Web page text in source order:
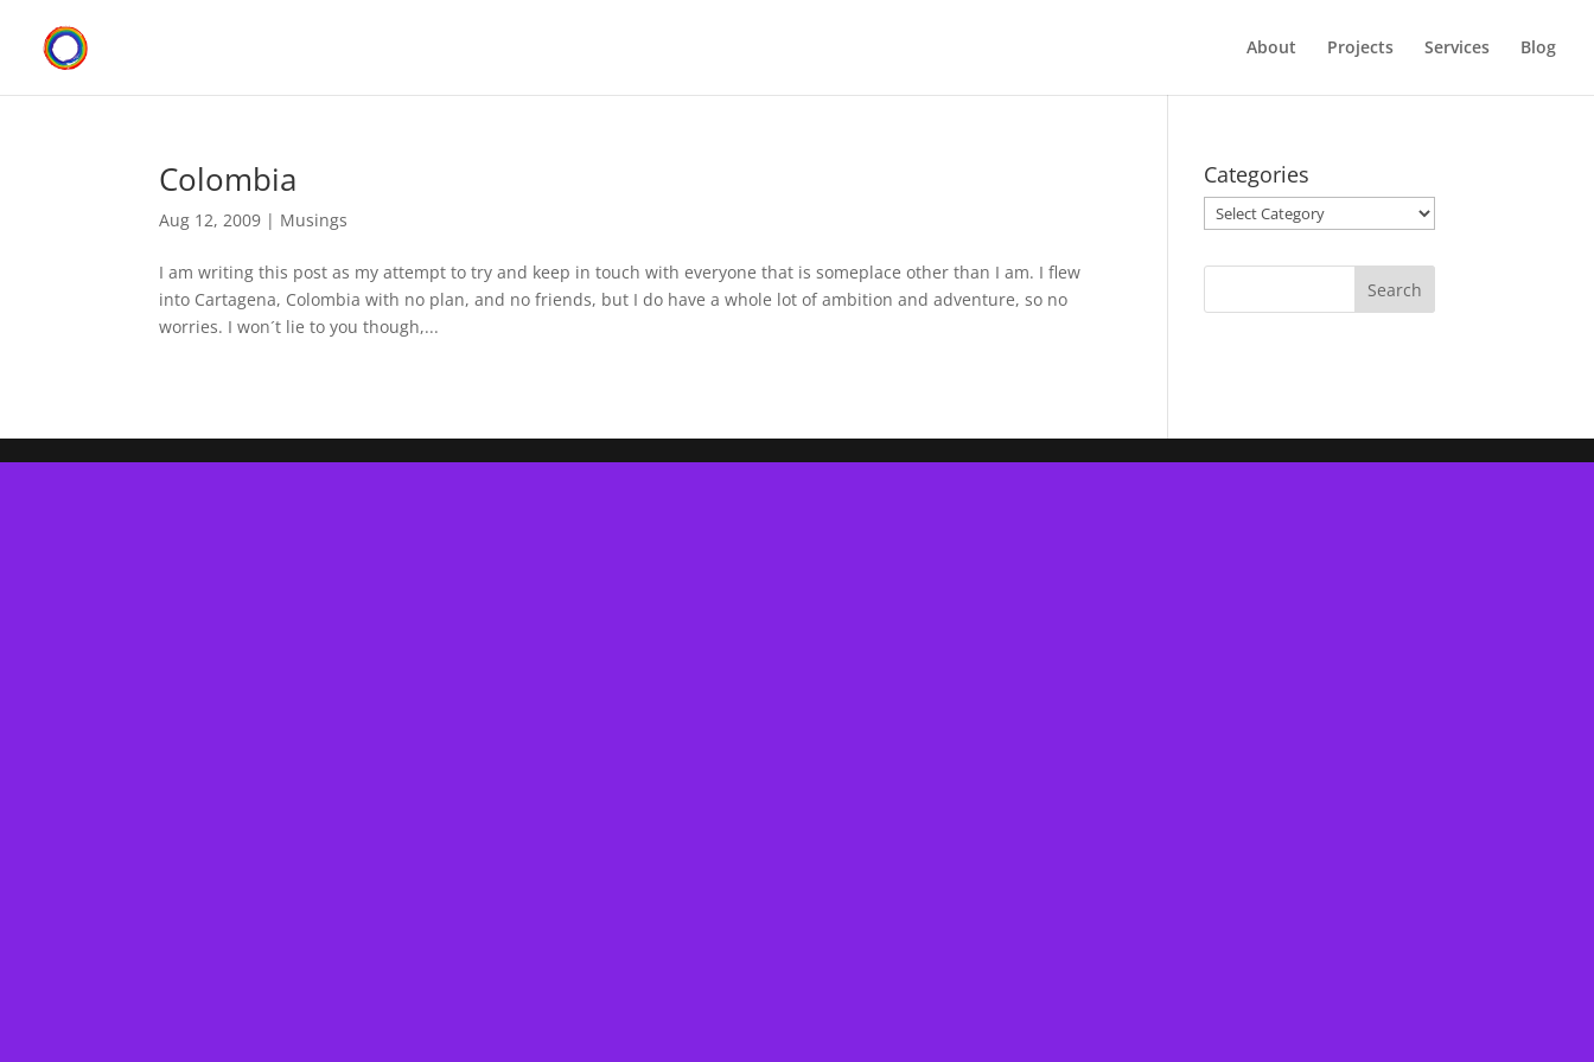
About Projects Services Blog
Colombia
Aug 12, 2009 | Musings
I am writing this post as my attempt to try and keep in touch with everyone that is someplace other than I am. I flew
into Cartagena, Colombia with no plan, and no friends, but I do have a whole lot of ambition and adventure, so no
worries. I won´t lie to you though,...
Categories
Categories